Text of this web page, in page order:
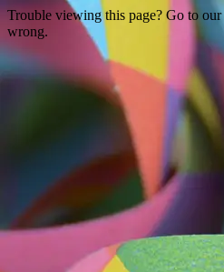
Trouble viewing this page? Go to our
wrong.